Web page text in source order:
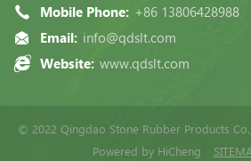
Mobile Phone: +86 13806428988
Email: info@qdslt.com
Website: www.qdslt.com
© 2022 Qingdao Stone Rubber Products
Powered by HiCheng